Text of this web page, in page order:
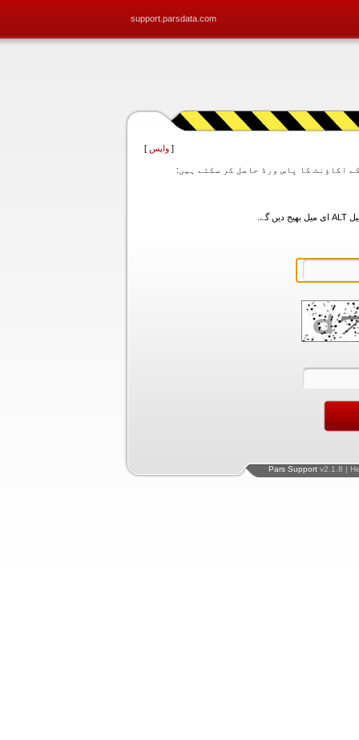
support.parsdata.com
[ واپس ]
Pars Support v2.1.8 |